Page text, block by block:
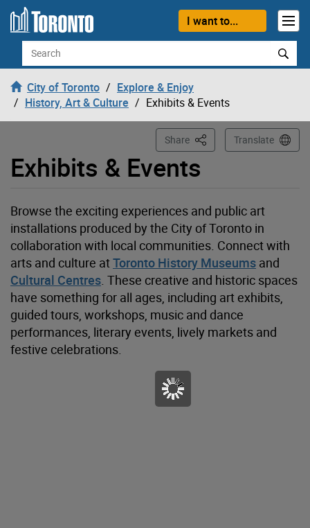
Skip to content
I want to...
Search
City of Toronto
Explore & Enjoy
History, Art & Culture
Exhibits & Events
Exhibits & Events
Share This PageTranslate
Browse the exciting experiences and public art
installations produced by the City of Toronto in
collaboration with local communities. Connect with
arts and culture atToronto History Museums and
Cultural Centres . These creative and historic spaces
have something for all ages, including art exhibits,
guided tours, workshops, music and dance
performances, literary events, lively markets and
festive celebrations.
Loading